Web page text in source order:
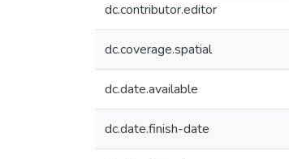
dc.contributor.editor
dc.coverage.spatial
dc.date.available
dc.date.finish-date